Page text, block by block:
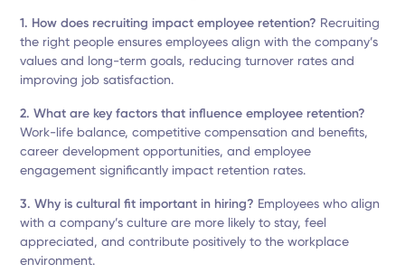
1. How does recruiting impact employee retention? Recruiting
the right people ensures employees align with the company’s
values and long-term goals, reducing turnover rates and
improving job satisfaction.
2. What are key factors that influence employee retention?
Work-life balance, competitive compensation and benefits,
career development opportunities, and employee
engagement significantly impact retention rates.
3. Why is cultural fit important in hiring? Employees who align
with a company’s culture are more likely to stay, feel
appreciated, and contribute positively to the workplace
environment.